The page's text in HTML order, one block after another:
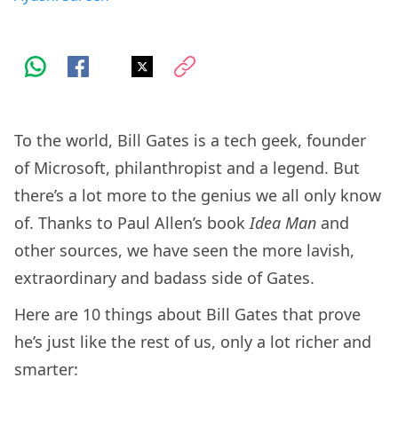
To the world, Bill Gates is a tech geek, founder
of Microsoft, philanthropist and a legend. But
there’s a lot more to the genius we all only know
of. Thanks to Paul Allen’s bookIdea Man and
other sources, we have seen the more lavish,
extraordinary and badass side of Gates.
Here are 10 things about Bill Gates that prove
he’s just like the rest of us, only a lot richer and
smarter: